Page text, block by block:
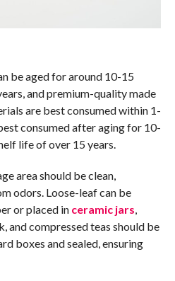
be aged for around 10-15
and premium-quality made
are best consumed within 1-
consumed after aging for 10-
life of over 15 years.
area should be clean,
odors. Loose-leaf can be
or placed in ceramic jars,
and compressed teas should be
boxes and sealed, ensuring